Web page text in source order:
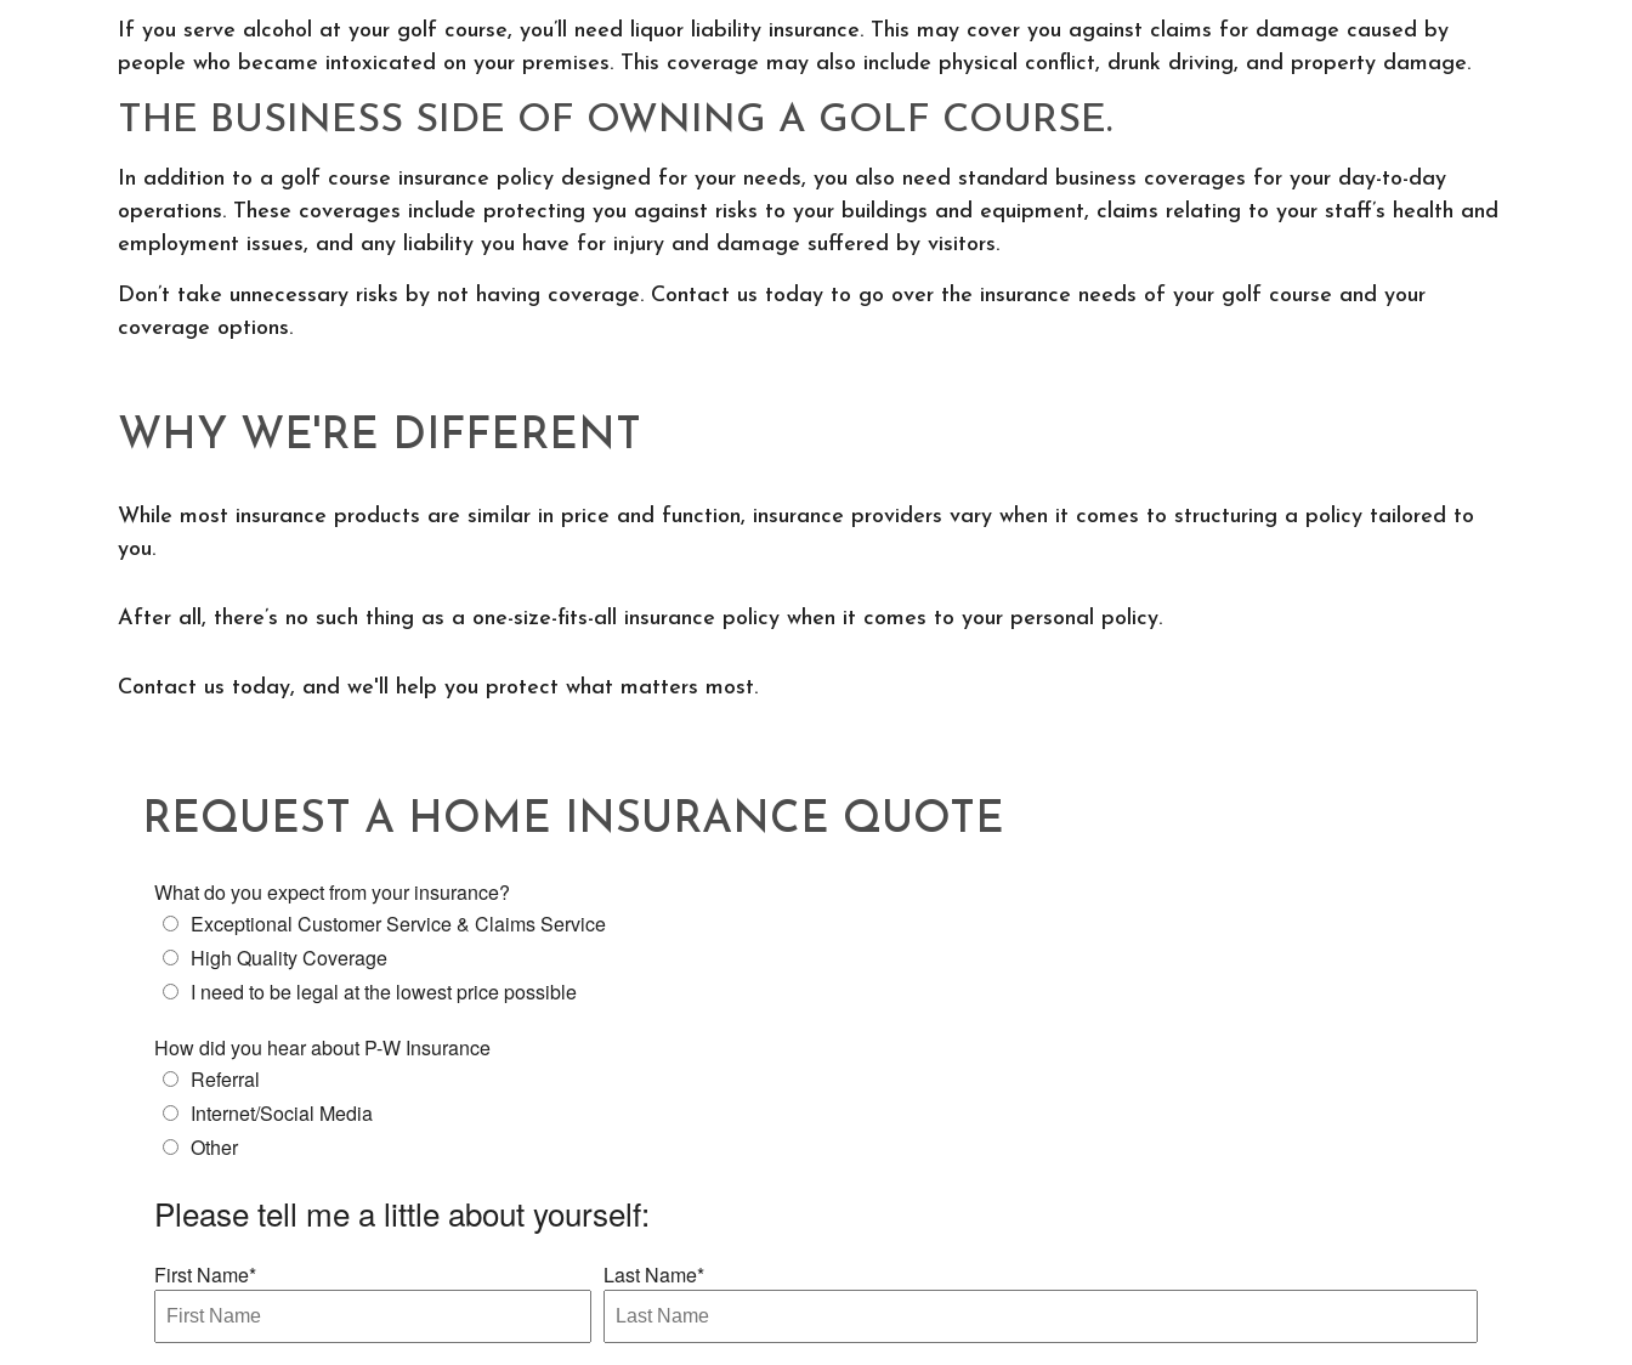
If you serve alcohol at your golf course, you’ll need liquor liability insurance. This may cover you against claims for damage caused by
people who became intoxicated on your premises. This coverage may also include physical conflict, drunk driving, and property damage.
THE BUSINESS SIDE OF OWNING A GOLF COURSE.
In addition to a golf course insurance policy designed for your needs, you also need standard business coverages for your day-to-day
operations. These coverages include protecting you against risks to your buildings and equipment, claims relating to your staff’s health and
employment issues, and any liability you have for injury and damage suffered by visitors.
Don’t take unnecessary risks by not having coverage. Contact us today to go over the insurance needs of your golf course and your
coverage options.
WHY WE'RE DIFFERENT
While most insurance products are similar in price and function, insurance providers vary when it comes to structuring a policy tailored to
you.
After all, there’s no such thing as a one-size-fits-all insurance policy when it comes to your personal policy.
Contact us today, and we'll help you protect what matters most.
REQUEST A HOME INSURANCE QUOTE